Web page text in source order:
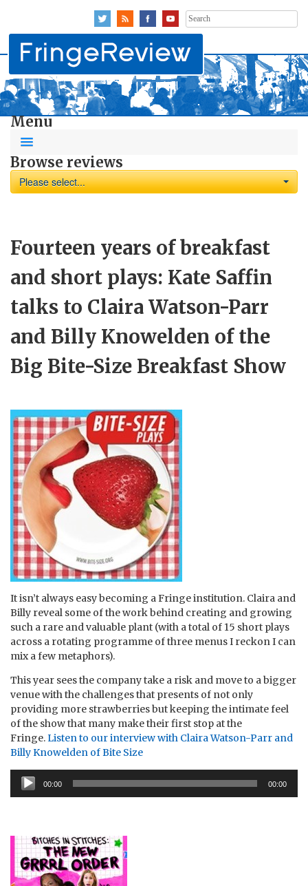
Search
for:
Menu
Browse reviews
Please select...
Fourteen years of breakfast
and short plays: Kate Saffin
talks to Claira Watson-Parr
and Billy Knowelden of the
Big Bite-Size Breakfast Show
It isn’t always easy becoming a Fringe institution. Claira and
Billy reveal some of the work behind creating and growing
such a rare and valuable plant (with a total of 15 short plays
across a rotating programme of three menus I reckon I can
mix a few metaphors).
This year sees the company take a risk and move to a bigger
venue with the challenges that presents of not only
providing more strawberries but keeping the intimate feel
of the show that many make their first stop at the
Fringe.Listen to our interview with Claira Watson-Parr and
Billy Knowelden of Bite Size
Audio
Player
00:00 00:00